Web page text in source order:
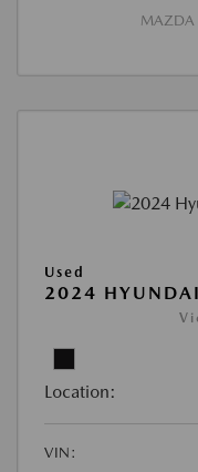
MAZDA
Used
2024
Location:
VIN: